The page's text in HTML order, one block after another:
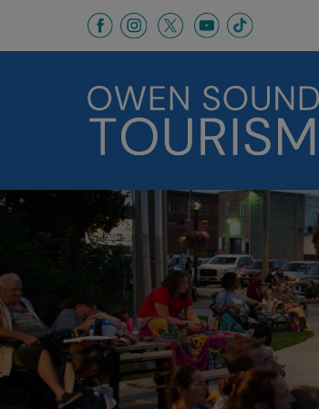
This link opens in a new
This link opens in a new
This link opens in
This link